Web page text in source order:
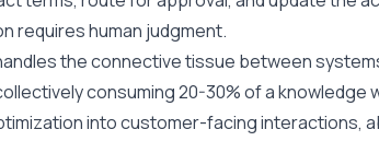
requires human judgment.
the connective tissue between
consuming 20-30% of a knowledge
into customer-facing interactions,